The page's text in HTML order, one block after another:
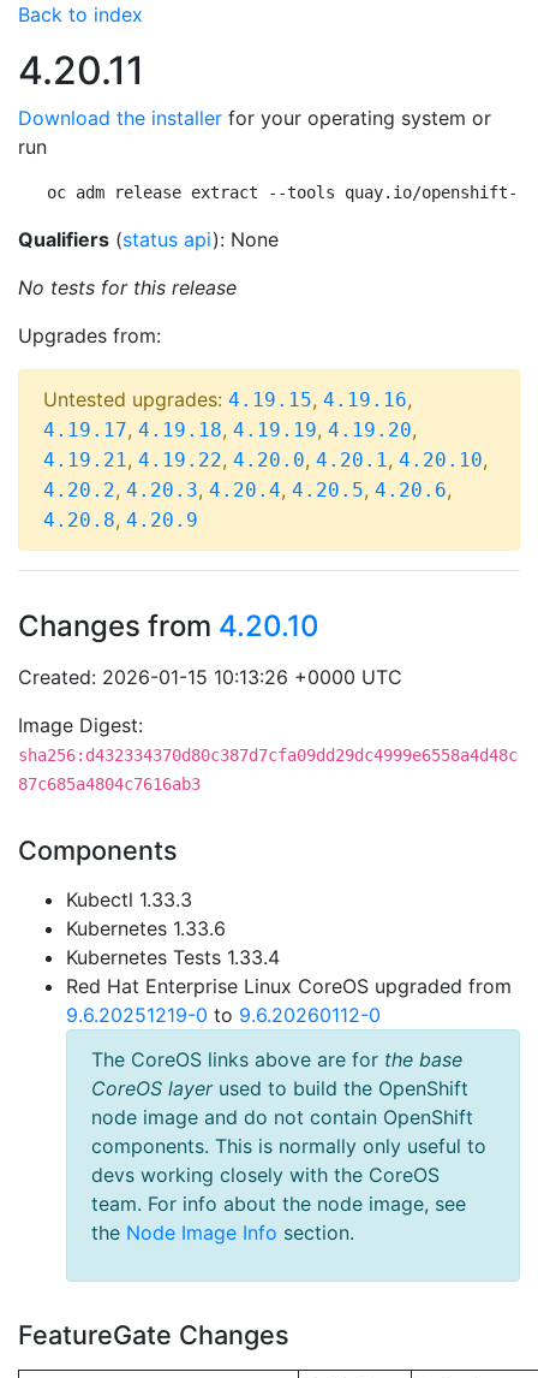
Back to index
4.20.11
Download the installer for your operating system or
run
oc adm release extract --tools quay.io/openshift-
Qualifiers (status api): None
No tests for this release
Upgrades from:
Untested upgrades: 4.19.15, 4.19.16,
4.19.17, 4.19.18, 4.19.19, 4.19.20,
4.19.21, 4.19.22, 4.20.0, 4.20.1, 4.20.10,
4.20.2, 4.20.3, 4.20.4, 4.20.5, 4.20.6,
4.20.8, 4.20.9
Changes from 4.20.10
Created: 2026-01-15 10:13:26 +0000 UTC
Image Digest:
sha256:d432334370d80c387d7cfa09dd29dc4999e6558a4d48c
87c685a4804c7616ab3
Components
Kubectl 1.33.3
Kubernetes 1.33.6
Kubernetes Tests 1.33.4
Red Hat Enterprise Linux CoreOS upgraded from
9.6.20251219-0 to 9.6.20260112-0
The CoreOS links above are for the base
CoreOS layerused to build the OpenShift
node image and do not contain OpenShift
components. This is normally only useful to
devs working closely with the CoreOS
team. For info about the node image, see
the Node Image Info section.
FeatureGate Changes